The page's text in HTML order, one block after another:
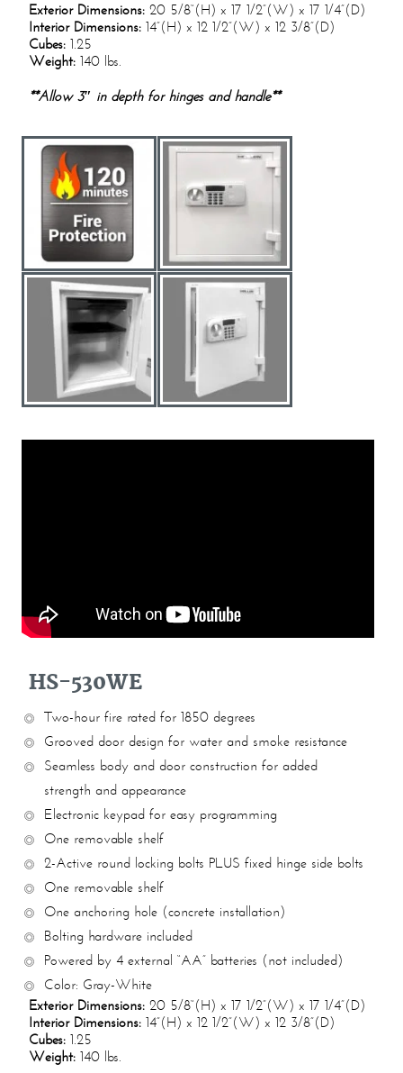
Exterior Dimensions: 20 5/8“(H) x 17 1/2”(W) x 17 1/4”(D)
Interior Dimensions: 14”(H) x 12 1/2”(W) x 12 3/8”(D)
Cubes: 1.25
Weight: 140 lbs.
**Allow 3″ in depth for hinges and handle**
HS-530WE
Two-hour fire rated for 1850 degrees
Grooved door design for water and smoke resistance
Seamless body and door construction for added
strength and appearance
Electronic keypad for easy programming
One removable shelf
2-Active round locking bolts PLUS fixed hinge side bolts
One removable shelf
One anchoring hole (concrete installation)
Bolting hardware included
Powered by 4 external “AA” batteries (not included)
Color: Gray-White
Exterior Dimensions: 20 5/8“(H) x 17 1/2”(W) x 17 1/4”(D)
Interior Dimensions: 14”(H) x 12 1/2”(W) x 12 3/8”(D)
Cubes: 1.25
Weight: 140 lbs.